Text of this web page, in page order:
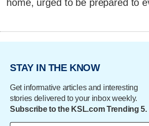
home, urged to be prepared to
STAY IN THE KNOW
Get informative articles and interesting
stories delivered to your inbox weekly.
Subscribe to the KSL.com Trending 5.